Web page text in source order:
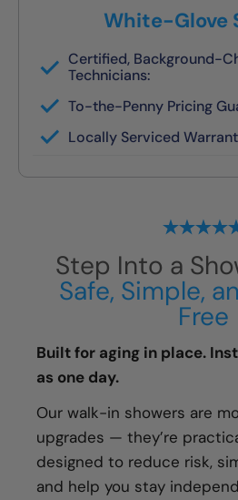
White-Glove
Certified, Background-
Technicians:
trained in safety
To-the-Penny Pricing
You’ll get the full cost
surprises or pressure.
Locally Serviced
If you ever need help,
handles it.
Step Into a
Safe, Simple,
Free
Built for aging in place.
as one day.
Our walk-in showers are
upgrades — they’re
designed to reduce risk,
and help you stay